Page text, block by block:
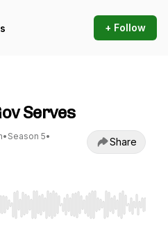
+ Follow
Serves
• Season 5•
Share
to seek, Home/End to jump to